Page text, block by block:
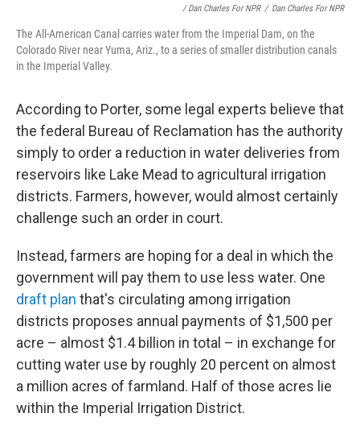
/ Dan Charles For NPR / Dan Charles For NPR
The All-American Canal carries water from the Imperial Dam, on the
Colorado River near Yuma, Ariz., to a series of smaller distribution canals
in the Imperial Valley.
According to Porter, some legal experts believe that
the federal Bureau of Reclamation has the authority
simply to order a reduction in water deliveries from
reservoirs like Lake Mead to agricultural irrigation
districts. Farmers, however, would almost certainly
challenge such an order in court.
Instead, farmers are hoping for a deal in which the
government will pay them to use less water. One
draft plan that's circulating among irrigation
districts proposes annual payments of $1,500 per
acre – almost $1.4 billion in total – in exchange for
cutting water use by roughly 20 percent on almost
a million acres of farmland. Half of those acres lie
within the Imperial Irrigation District.